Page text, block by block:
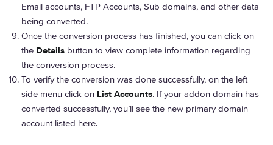
Email accounts, FTP Accounts, Sub domains, and other data
being converted.
Once the conversion process has finished, you can click on
the Details button to view complete information regarding
the conversion process.
To verify the conversion was done successfully, on the left
side menu click on List Accounts. If your addon domain has
converted successfully, you’ll see the new primary domain
account listed here.